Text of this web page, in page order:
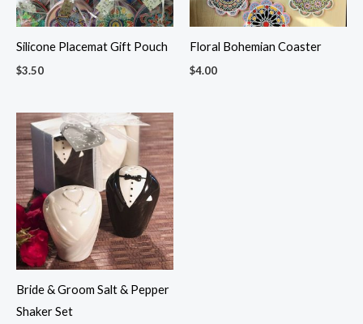
Silicone Placemat Gift Pouch
$3.50
Floral Bohemian Coaster
$4.00
Bride & Groom Salt & Pepper
Shaker Set